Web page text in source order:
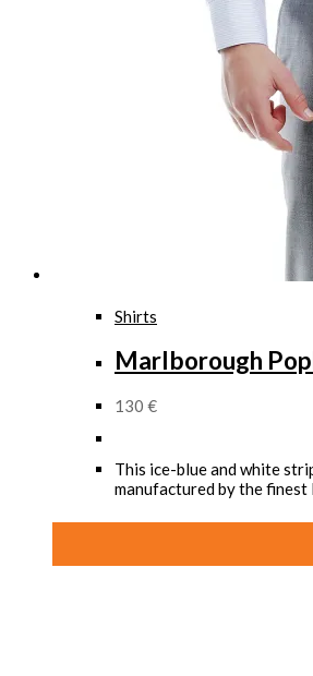
Shirts
Marlborough
130 €
This ice-blue and white
manufactured by the